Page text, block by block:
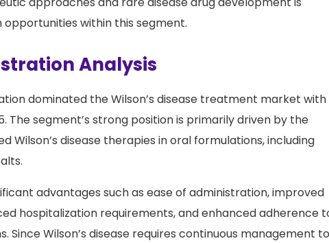
to manage disease-related complications. Continued
approaches and rare disease drug development is
within this segment.
Analysis
dominated the Wilson’s disease treatment market with a
The segment’s strong position is primarily driven by the
Wilson’s disease therapies in oral formulations, including
advantages such as ease of administration, improved